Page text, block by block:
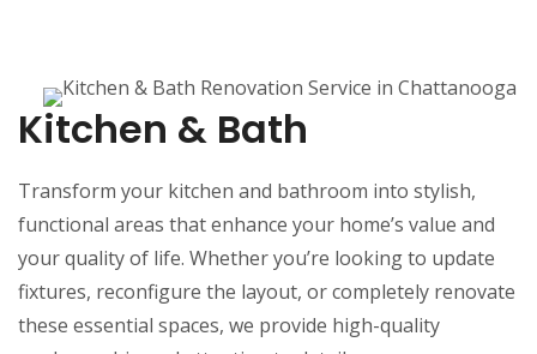
Kitchen & Bath
Transform your kitchen and bathroom into stylish,
functional areas that enhance your home’s value and
your quality of life. Whether you’re looking to update
fixtures, reconfigure the layout, or completely renovate
these essential spaces, we provide high-quality